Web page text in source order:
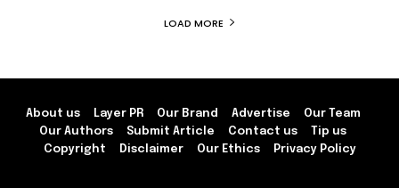
LOAD MORE
About us Layer PR Our Brand Advertise
Our Team
Our Authors
Submit Article Contact us
Tip us
Copyright
Disclaimer Our Ethics Privacy Policy